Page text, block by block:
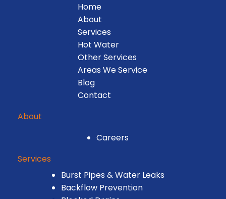
Home
About
Services
Hot Water
Other Services
Areas We Service
Blog
Contact
About
Careers
Services
Burst Pipes & Water Leaks
Backflow Prevention